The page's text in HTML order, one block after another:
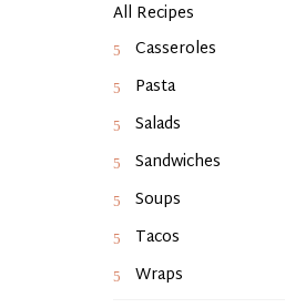
All Recipes
Casseroles
Pasta
Salads
Sandwiches
Soups
Tacos
Wraps